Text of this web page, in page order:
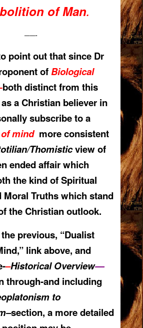
of Man.
——-
point out that since Dr
ofBiological
both distinct from this
a Christian believer in
subscribe to a
mind more consistent
Thomisticview of
ended affair which
the kind of Spiritual
Moral Truths which stand
the Christian outlook.
previous, “Dualist
link above, and
–Historical Overview—
through-and including
to
section, a more detailed